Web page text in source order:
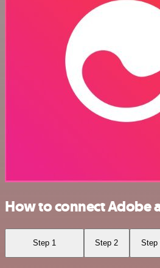
How to connect Adobe
Step 1 Step 2 Step